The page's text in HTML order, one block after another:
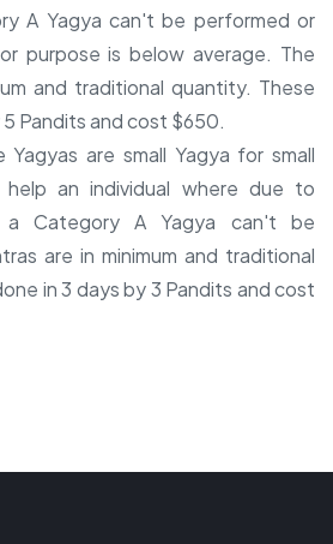
A Yagya can't be performed or
purpose is below average. The
and traditional quantity. These
Pandits and cost $650.
Yagyas are small Yagya for small
an individual where due to
a Category A Yagya can't be
are in minimum and traditional
in 3 days by 3 Pandits and cost